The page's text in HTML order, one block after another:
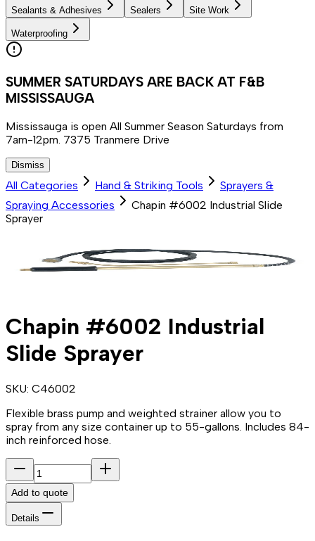
Sealants & Adhesives Sealers Site Work
Waterproofing
SUMMER SATURDAYS ARE BACK AT F&B
MISSISSAUGA
Mississauga is open All Summer Season Saturdays from
7am-12pm. 7375 Tranmere Drive
Dismiss
All Categories Hand & Striking Tools
Sprayers &
Spraying Accessories
Chapin #6002 Industrial Slide
Sprayer
Chapin #6002 Industrial
Slide Sprayer
SKU: C46002
Flexible brass pump and weighted strainer allow you to
spray from any size container up to 55-gallons. Includes 84-
inch reinforced hose.
Add to quote
Details